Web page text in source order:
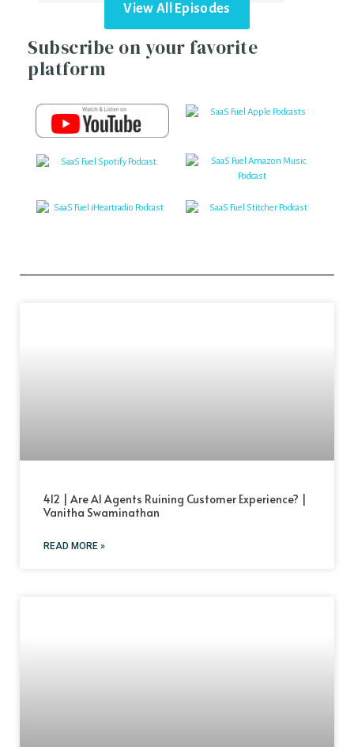
View All Episodes
Subscribe on your favorite
platform
412 | Are AI Agents Ruining Customer Experience? |
Vanitha Swaminathan
READ MORE »